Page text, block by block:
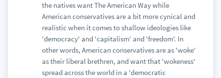
the natives want The American Way while
American conservatives are a bit more cynical and
realistic when it comes to shallow ideologies like
'democracy' and 'capitalism' and 'freedom'. In
other words, American conservatives are as 'woke'
as their liberal brethren, and want that 'wokeness'
spread across the world in a 'democratic